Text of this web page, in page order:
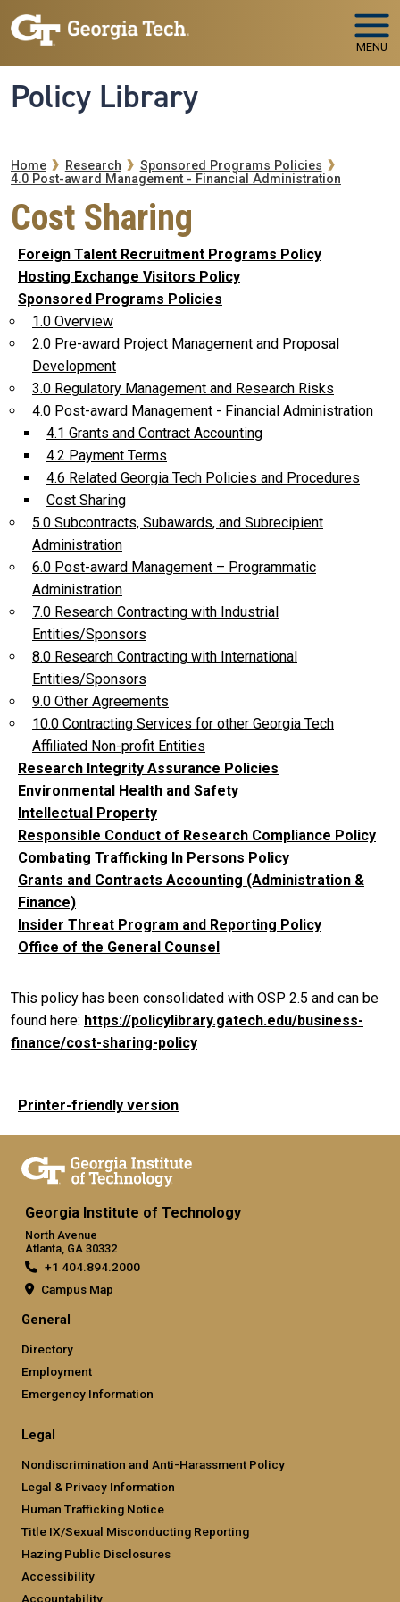
Skip to main navigation
Skip to main content
MENU
Policy Library
Breadcrumb
Home Research
Sponsored Programs Policies
4.0 Post-award Management - Financial Administration
Cost Sharing
Foreign Talent Recruitment Programs Policy
Hosting Exchange Visitors Policy
Sponsored Programs Policies
1.0 Overview
2.0 Pre-award Project Management and Proposal
Development
3.0 Regulatory Management and Research Risks
4.0 Post-award Management - Financial Administration
4.1 Grants and Contract Accounting
4.2 Payment Terms
4.6 Related Georgia Tech Policies and Procedures
Cost Sharing
5.0 Subcontracts, Subawards, and Subrecipient
Administration
6.0 Post-award Management – Programmatic
Administration
7.0 Research Contracting with Industrial
Entities/Sponsors
8.0 Research Contracting with International
Entities/Sponsors
9.0 Other Agreements
10.0 Contracting Services for other Georgia Tech
Affiliated Non-profit Entities
Research Integrity Assurance Policies
Environmental Health and Safety
Intellectual Property
Responsible Conduct of Research Compliance Policy
Combating Trafficking In Persons Policy
Grants and Contracts Accounting (Administration &
Finance)
Insider Threat Program and Reporting Policy
Office of the General Counsel
This policy has been consolidated with OSP 2.5 and can be
found here: https://policylibrary.gatech.edu/business-
finance/cost-sharing-policy
Printer-friendly version
Georgia Institute of Technology
North Avenue
Atlanta, GA 30332
+1 404.894.2000
Campus Map
General
Directory
Employment
Emergency Information
Legal
Nondiscrimination and Anti-Harassment Policy
Legal & Privacy Information
Human Trafficking Notice
Title IX/Sexual Misconducting Reporting
Hazing Public Disclosures
Accessibility
Accountability